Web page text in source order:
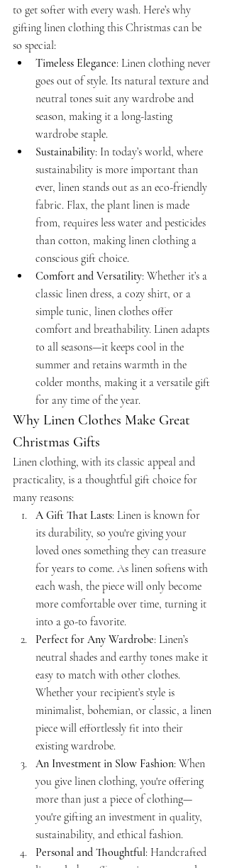
to get softer with every wash. Here’s why
gifting linen clothing this Christmas can be
so special:
Timeless Elegance: Linen clothing never
goes out of style. Its natural texture and
neutral tones suit any wardrobe and
season, making it a long-lasting
wardrobe staple.
Sustainability: In today’s world, where
sustainability is more important than
ever, linen stands out as an eco-friendly
fabric. Flax, the plant linen is made
from, requires less water and pesticides
than cotton, making linen clothing a
conscious gift choice.
Comfort and Versatility: Whether it’s a
classic linen dress, a cozy shirt, or a
simple tunic, linen clothes offer
comfort and breathability. Linen adapts
to all seasons—it keeps cool in the
summer and retains warmth in the
colder months, making it a versatile gift
for any time of the year.
Why Linen Clothes Make Great
Christmas Gifts
Linen clothing, with its classic appeal and
practicality, is a thoughtful gift choice for
many reasons:
A Gift That Lasts: Linen is known for
its durability, so you're giving your
loved ones something they can treasure
for years to come. As linen softens with
each wash, the piece will only become
more comfortable over time, turning it
into a go-to favorite.
Perfect for Any Wardrobe: Linen’s
neutral shades and earthy tones make it
easy to match with other clothes.
Whether your recipient’s style is
minimalist, bohemian, or classic, a linen
piece will effortlessly fit into their
existing wardrobe.
An Investment in Slow Fashion: When
you give linen clothing, you're offering
more than just a piece of clothing—
you're gifting an investment in quality,
sustainability, and ethical fashion.
Personal and Thoughtful: Handcrafted